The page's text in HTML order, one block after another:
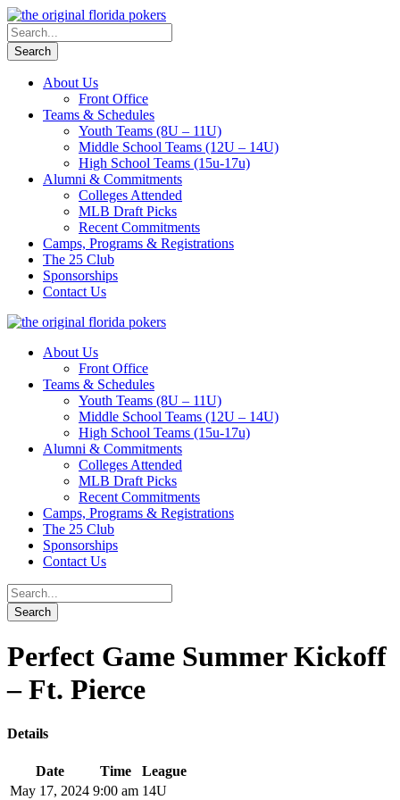
About Us
Front Office
Teams & Schedules
Youth Teams (8U – 11U)
Middle School Teams (12U – 14U)
High School Teams (15u-17u)
Alumni & Commitments
Colleges Attended
MLB Draft Picks
Recent Commitments
Camps, Programs & Registrations
The 25 Club
Sponsorships
Contact Us
About Us
Front Office
Teams & Schedules
Youth Teams (8U – 11U)
Middle School Teams (12U – 14U)
High School Teams (15u-17u)
Alumni & Commitments
Colleges Attended
MLB Draft Picks
Recent Commitments
Camps, Programs & Registrations
The 25 Club
Sponsorships
Contact Us
Perfect Game Summer Kickoff
– Ft. Pierce
Details
Date Time
League
May 17, 2024 9:00 am 14U